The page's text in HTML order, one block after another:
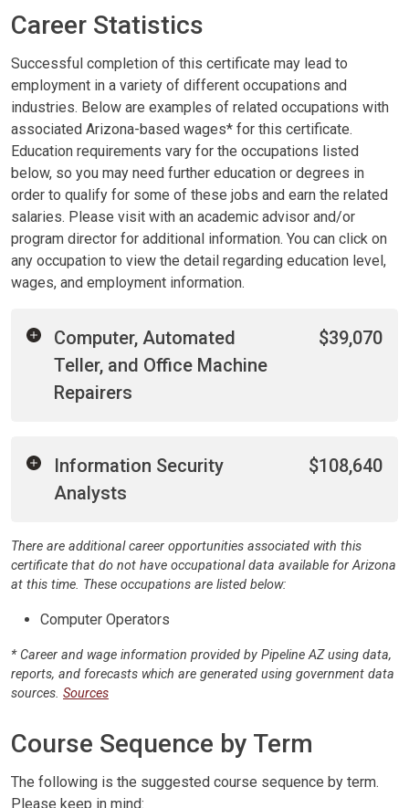
Career Statistics
Successful completion of this certificate may lead to
employment in a variety of different occupations and
industries. Below are examples of related occupations with
associated Arizona-based wages* for this certificate.
Education requirements vary for the occupations listed
below, so you may need further education or degrees in
order to qualify for some of these jobs and earn the related
salaries. Please visit with an academic advisor and/or
program director for additional information. You can click on
any occupation to view the detail regarding education level,
wages, and employment information.
Computer, Automated
Teller, and Office Machine
Repairers
$39,070
Information Security
Analysts
$108,640
There are additional career opportunities associated with this
certificate that do not have occupational data available for Arizona
at this time. These occupations are listed below:
Computer Operators
* Career and wage information provided by Pipeline AZ using data,
reports, and forecasts which are generated using government data
sources. Sources
Course Sequence by Term
The following is the suggested course sequence by term.
Please keep in mind: